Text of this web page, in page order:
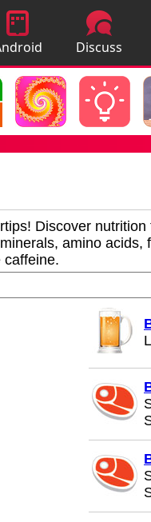
Apps
Discuss
Apps
Discover
amino acids,
caffeine.